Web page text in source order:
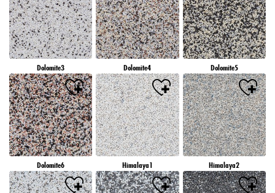
Dolomite3 Dolomite4 Dolomite5
Dolomite6 Himalaya1 Himalaya2